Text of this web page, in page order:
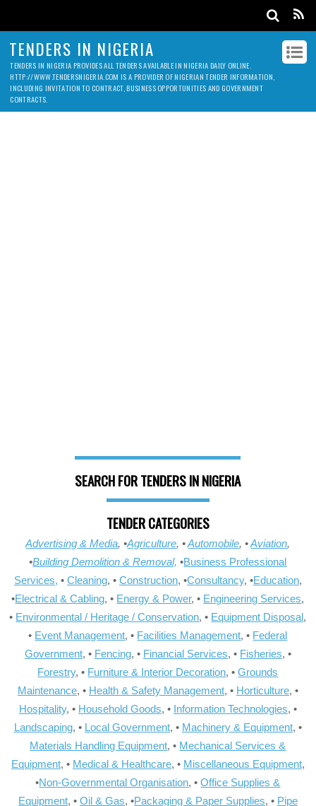
TENDERS IN NIGERIA
TENDERS IN NIGERIA PROVIDES ALL TENDERS AVAILABLE IN NIGERIA DAILY ONLINE.
HTTP://WWW.TENDERSNIGERIA.COM IS A PROVIDER OF NIGERIAN TENDER INFORMATION,
INCLUDING INVITATION TO CONTRACT, BUSINESS OPPORTUNITIES AND GOVERNMENT
CONTRACTS.
SEARCH FOR TENDERS IN NIGERIA
TENDER CATEGORIES
Advertising & Media, •Agriculture, •Automobile, •Aviation,
•Building Demolition & Removal, •Business Professional
Services, • Cleaning, • Construction, •Consultancy, •Education,
•Electrical & Cabling, • Energy & Power, • Engineering Services,
• Environmental / Heritage / Conservation, • Equipment Disposal,
• Event Management, • Facilities Management, • Federal
Government, • Fencing, • Financial Services, • Fisheries, •
Forestry, • Furniture & Interior Decoration, •Grounds
Maintenance, • Health & Safety Management, • Horticulture, •
Hospitality, • Household Goods, • Information Technologies, •
Landscaping, • Local Government, • Machinery & Equipment, •
Materials Handling Equipment, • Mechanical Services &
Equipment, • Medical & Healthcare, • Miscellaneous Equipment,
•Non-Governmental Organisation, •Office Supplies &
Equipment, • Oil & Gas, •Packaging & Paper Supplies, • Pipe